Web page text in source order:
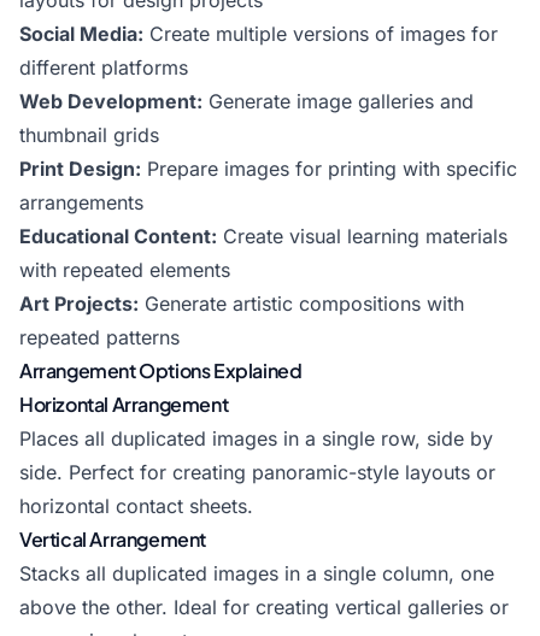
Social Media: Create multiple versions of images for
different platforms
Web Development: Generate image galleries and
thumbnail grids
Print Design: Prepare images for printing with specific
arrangements
Educational Content: Create visual learning materials
with repeated elements
Art Projects: Generate artistic compositions with
repeated patterns
Arrangement Options Explained
Horizontal Arrangement
Places all duplicated images in a single row, side by
side. Perfect for creating panoramic-style layouts or
horizontal contact sheets.
Vertical Arrangement
Stacks all duplicated images in a single column, one
above the other. Ideal for creating vertical galleries or